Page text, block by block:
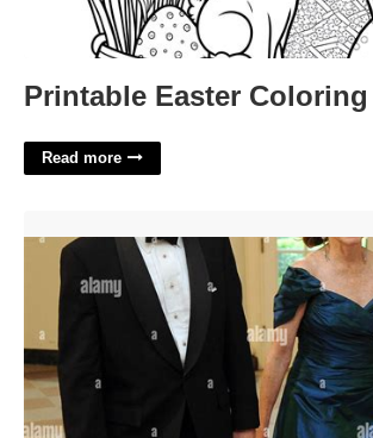
Printable Easter
Read more